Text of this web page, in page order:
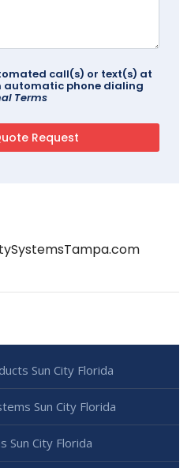
call(s) or text(s) at
automatic phone dialing
Terms
Sun City Florida
Sun City Florida
Sun City Florida